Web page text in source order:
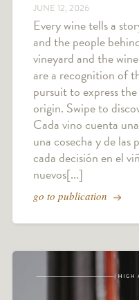
JUNE 12, 2026
Every wine tells a
and the people
vineyard and the
are a recognition of
pursuit to express
origin. Swipe to
Cada vino cuenta
una cosecha y de las
cada decisión en el
nuevos[...]
go to publication